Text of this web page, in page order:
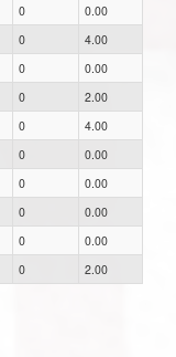
0
0.00
0
4.00
0
0.00
0
2.00
0
4.00
0
0.00
0
0.00
0
0.00
0
0.00
0 2.00